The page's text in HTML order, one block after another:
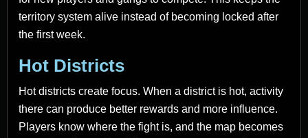
territory system alive instead of becoming locked after
the first week.
Hot Districts
Hot districts create focus. When a district is hot, activity
there can produce better rewards and more influence.
Players know where the fight is, and the map becomes